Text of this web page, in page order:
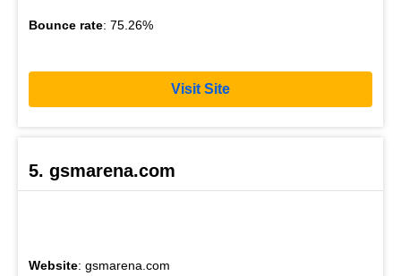
Bounce rate: 75.26%
Visit Site
5. gsmarena.com
Website: gsmarena.com